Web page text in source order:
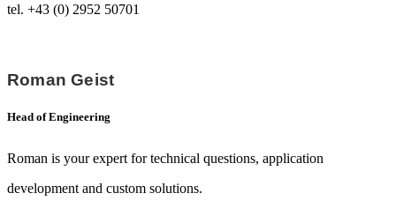
tel. +43 (0) 2952 50701
Roman Geist
Head of Engineering
Roman is your expert for technical questions, application
development and custom solutions.